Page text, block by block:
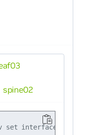
set interface lo ip
spine02